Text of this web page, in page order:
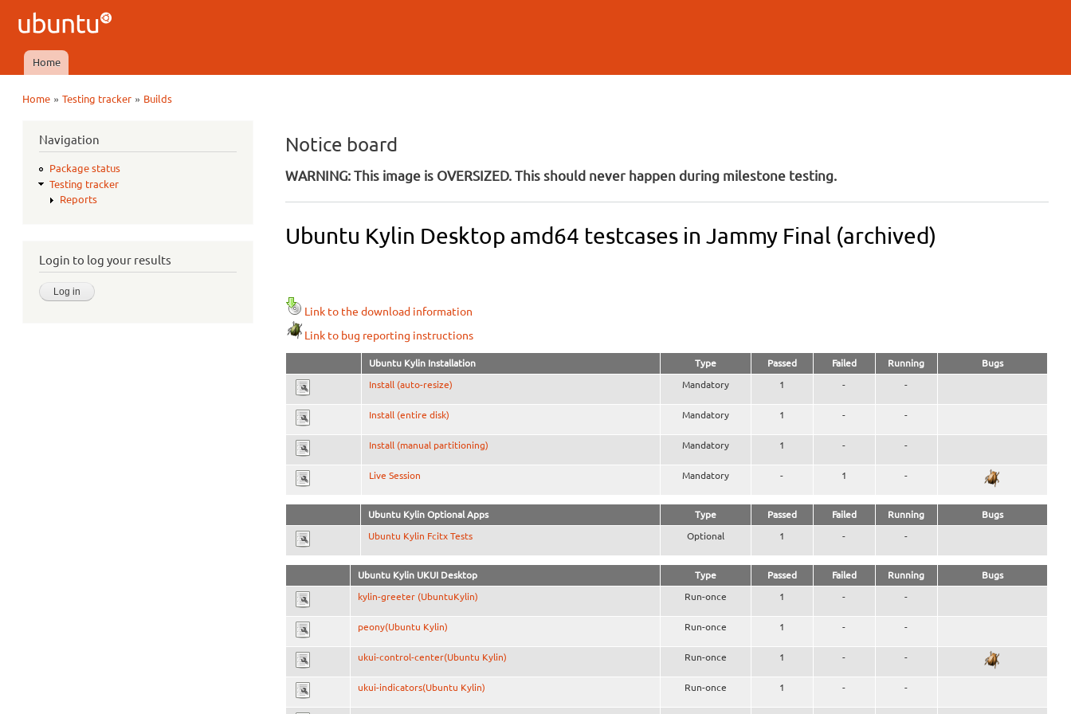
Ubuntu
QA
Main menu
Home
Home »Testing tracker » Builds
Navigation
Package status
Testing tracker
Reports
Login to log your results
Notice board
WARNING: This image is OVERSIZED. This should never happen during milestone testing.
Ubuntu Kylin Desktop amd64 testcases in Jammy Final (archived)
Link to the download information
Link to bug reporting instructions
Ubuntu Kylin Installation Type Passed Failed Running Bugs
Install (auto-resize) Mandatory 1 - -
Install (entire disk) Mandatory 1 - -
Install (manual partitioning) Mandatory 1 - -
Live Session Mandatory - 1 -
Ubuntu Kylin Optional Apps Type Passed Failed Running Bugs
Ubuntu Kylin Fcitx Tests Optional 1 - -
Ubuntu Kylin UKUI Desktop Type Passed Failed Running Bugs
kylin-greeter (UbuntuKylin) Run-once 1 - -
peony(Ubuntu Kylin) Run-once 1 - -
ukui-control-center(Ubuntu Kylin) Run-once 1 - -
ukui-indicators(Ubuntu Kylin) Run-once 1 - -